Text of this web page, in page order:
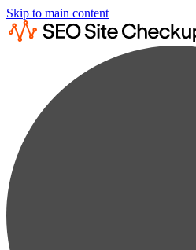
Skip to main content